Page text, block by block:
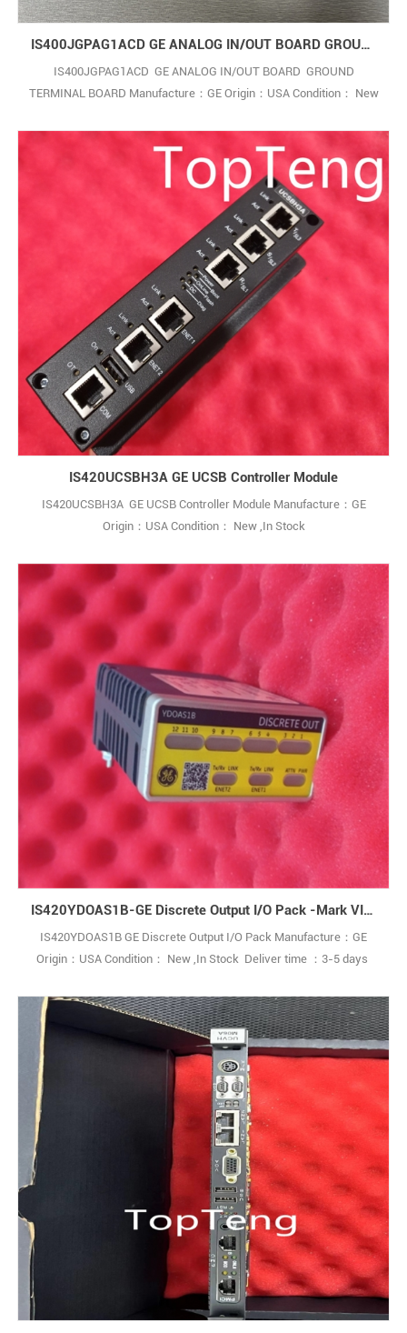
IS400JGPAG1ACD GE ANALOG IN/OUT BOARD GROUND TERMINAL BOARD
IS400JGPAG1ACD GE ANALOG IN/OUT BOARD GROUND
TERMINAL BOARD Manufacture：GE Origin：USA Condition： New
IS420UCSBH3A GE UCSB Controller Module
IS420UCSBH3A GE UCSB Controller Module Manufacture：GE
Origin：USA Condition： New ,In Stock
IS420YDOAS1B-GE Discrete Output I/O Pack -Mark VIe Turbine Control System Series.
IS420YDOAS1B GE Discrete Output I/O Pack Manufacture：GE
Origin：USA Condition： New ,In Stock Deliver time ：3-5 days